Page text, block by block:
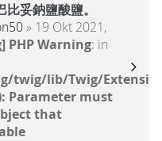
妥鈉鹽酸鹽。
» 19 Okt 2021,
PHP Warning: in
twig/lib/Twig/
Parameter must
that